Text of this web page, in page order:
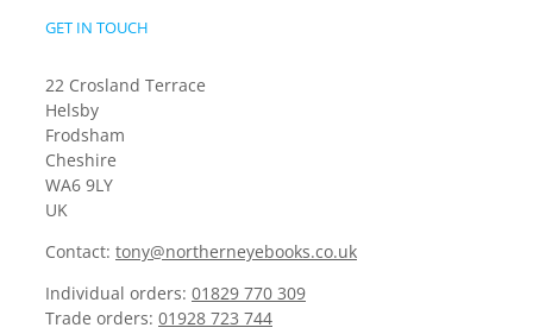
GET IN TOUCH
22 Crosland Terrace
Helsby
Frodsham
Cheshire
WA6 9LY
UK
Contact: tony@northerneyebooks.co.uk
Individual orders: 01829 770 309
Trade orders: 01928 723 744